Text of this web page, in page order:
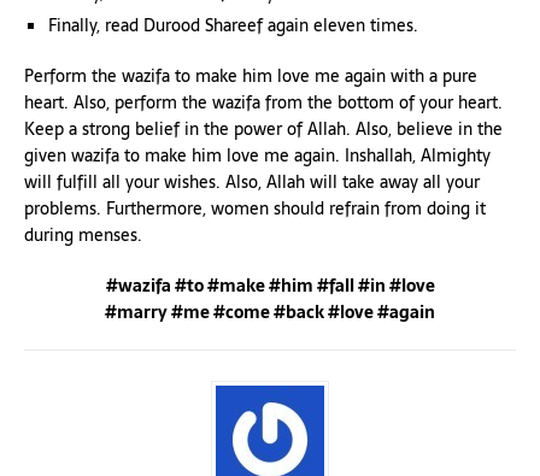
Finally, read Durood Shareef again eleven times.
Perform the wazifa to make him love me again with a pure
heart. Also, perform the wazifa from the bottom of your heart.
Keep a strong belief in the power of Allah. Also, believe in the
given wazifa to make him love me again. Inshallah, Almighty
will fulfill all your wishes. Also, Allah will take away all your
problems. Furthermore, women should refrain from doing it
during menses.
#wazifa #to #make #him #fall #in #love
#marry #me #come #back #love #again